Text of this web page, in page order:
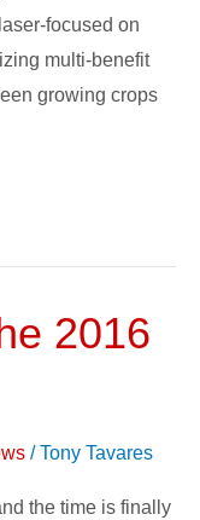
focused on
multi-benefit
growing crops
2016
/Tony Tavares
the time is finally